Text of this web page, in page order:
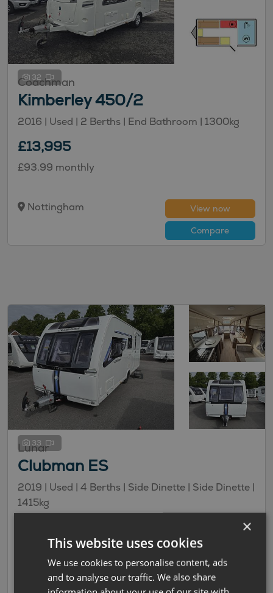
32
Coachman
Kimberley 450/2
2016 | Used | 2 Berths | End Bathroom | 1300kg
£13,995
£93.99 monthly
Nottingham
View now
Compare
33
Lunar
Clubman ES
2019 | Used | 4 Berths | Side Dinette | Side Dinette |
1415kg
£93.99 monthly
Side Dinette Layout
×
This website uses cookies
We use cookies to personalise content, ads
and to analyse our traffic. We also share